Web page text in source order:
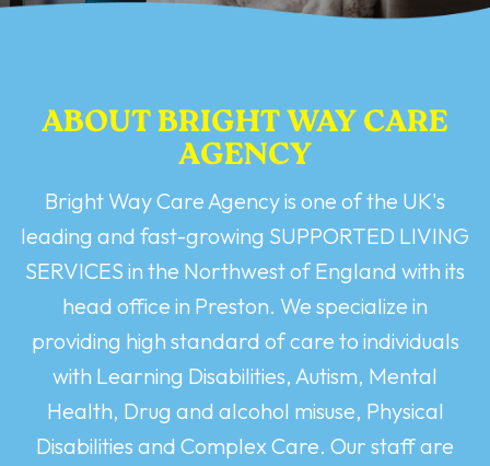
ABOUT BRIGHT WAY CARE
AGENCY
Bright Way Care Agency is one of the UK's
leading and fast-growing SUPPORTED LIVING
SERVICES in the Northwest of England with its
head office in Preston. We specialize in
providing high standard of care to individuals
with Learning Disabilities, Autism, Mental
Health, Drug and alcohol misuse, Physical
Disabilities and Complex Care. Our staff are